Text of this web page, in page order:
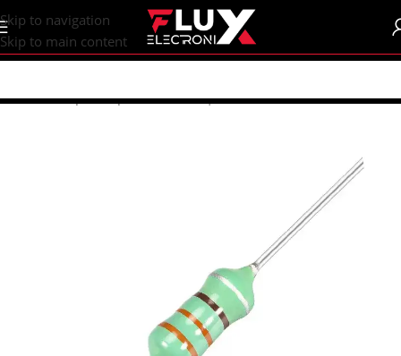
content
Skip to navigation
Skip to main content
Home/Shop/Components/Coils | Inductor